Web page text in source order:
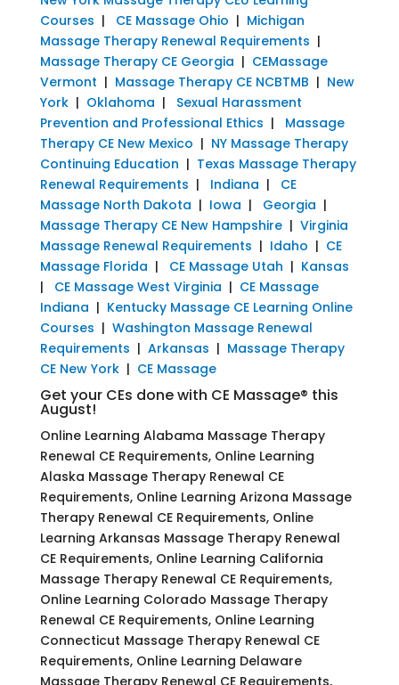
Courses | CE Massage Ohio | Michigan
Massage Therapy Renewal Requirements |
Massage Therapy CE Georgia | CEMassage
Vermont | Massage Therapy CE NCBTMB | New
York| Oklahoma | Sexual Harassment
Prevention and Professional Ethics | Massage
Therapy CE New Mexico | NY Massage Therapy
Continuing Education | Texas Massage Therapy
Renewal Requirements | Indiana | CE
Massage North Dakota | Iowa | Georgia |
Massage Therapy CE New Hampshire| Virginia
Massage Renewal Requirements | Idaho | CE
Massage Florida | CE Massage Utah | Kansas
| CE Massage West Virginia | CE Massage
Indiana | Kentucky Massage CE Learning Online
Courses | Washington Massage Renewal
Requirements | Arkansas | Massage Therapy
CE New York| CE Massage
Get your CEs done with CE Massage® this
August!
Online Learning Alabama Massage Therapy
Renewal CE Requirements, Online Learning
Alaska Massage Therapy Renewal CE
Requirements, Online Learning Arizona Massage
Therapy Renewal CE Requirements, Online
Learning Arkansas Massage Therapy Renewal
CE Requirements, Online Learning California
Massage Therapy Renewal CE Requirements,
Online Learning Colorado Massage Therapy
Renewal CE Requirements, Online Learning
Connecticut Massage Therapy Renewal CE
Requirements, Online Learning Delaware
Massage Therapy Renewal CE Requirements,